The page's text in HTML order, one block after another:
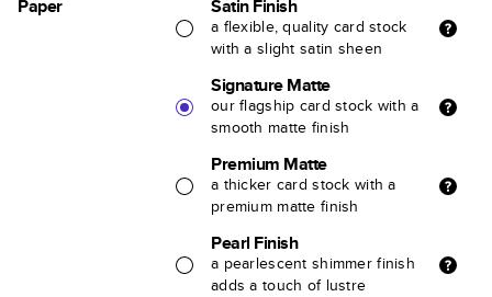
Paper Satin Finish
a flexible, quality card stock
with a slight satin sheen
Signature Matte
our flagship card stock with a
smooth matte finish
Premium Matte
a thicker card stock with a
premium matte finish
Pearl Finish
a pearlescent shimmer finish
adds a touch of lustre